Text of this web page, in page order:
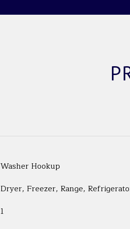
Washer Hookup
Dryer, Freezer, Range,
1